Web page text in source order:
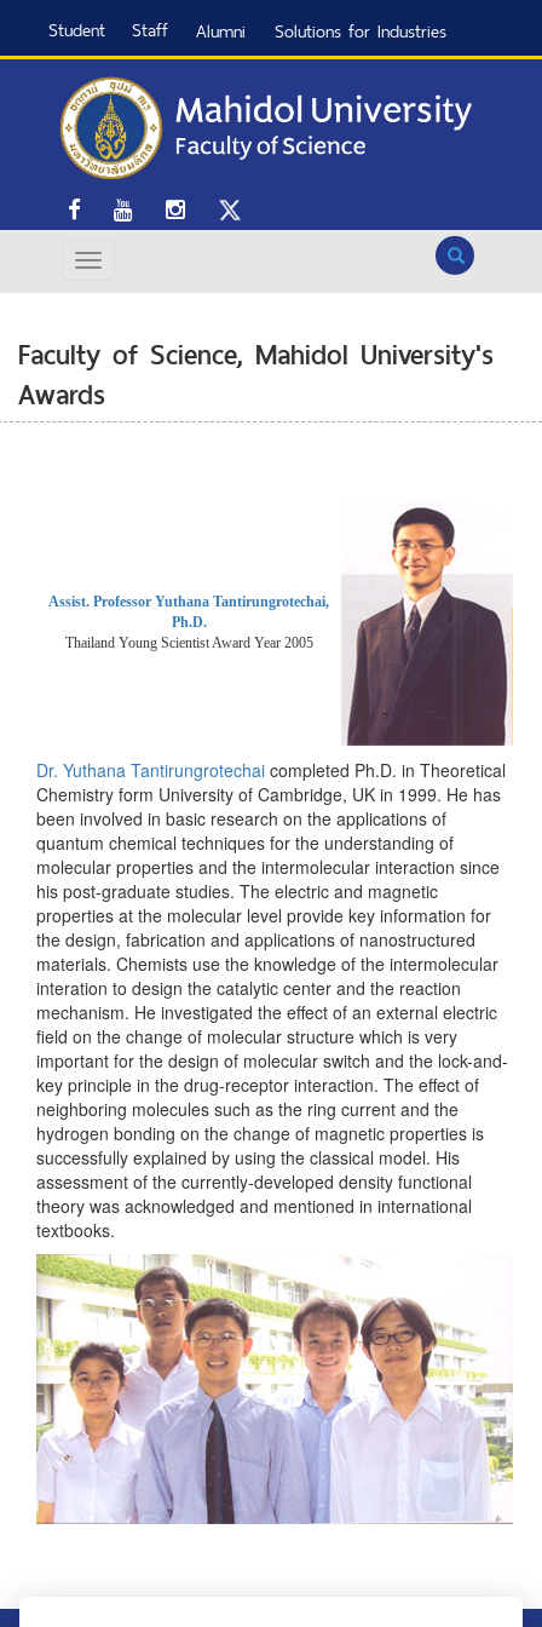
Student Staff Alumni Solutions for Industries
Search
Faculty of Science, Mahidol University's
Awards
Assist. Professor Yuthana Tantirungrotechai,
Ph.D.
Thailand Young Scientist Award Year 2005
Dr. Yuthana Tantirungrotechai completed Ph.D. in Theoretical
Chemistry form University of Cambridge, UK in 1999. He has
been involved in basic research on the applications of
quantum chemical techniques for the understanding of
molecular properties and the intermolecular interaction since
his post-graduate studies. The electric and magnetic
properties at the molecular level provide key information for
the design, fabrication and applications of nanostructured
materials. Chemists use the knowledge of the intermolecular
interation to design the catalytic center and the reaction
mechanism. He investigated the effect of an external electric
field on the change of molecular structure which is very
important for the design of molecular switch and the lock-and-
key principle in the drug-receptor interaction. The effect of
neighboring molecules such as the ring current and the
hydrogen bonding on the change of magnetic properties is
successfully explained by using the classical model. His
assessment of the currently-developed density functional
theory was acknowledged and mentioned in international
textbooks.